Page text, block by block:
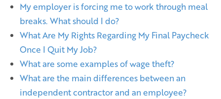
My employer is forcing me to work through meal
breaks. What should I do?
What Are My Rights Regarding My Final Paycheck
Once I Quit My Job?
What are some examples of wage theft?
What are the main differences between an
independent contractor and an employee?